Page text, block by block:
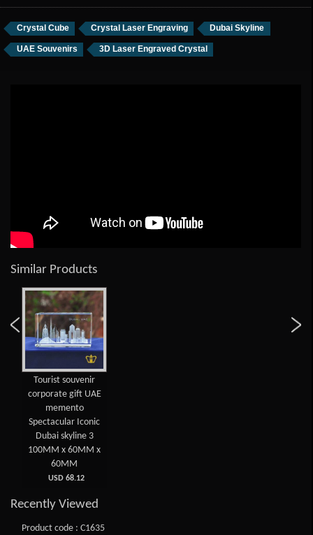
Crystal Cube Crystal Laser Engraving Dubai Skyline
UAE Souvenirs 3D Laser Engraved Crystal
Similar Products
Tourist souvenir
corporate gift UAE
memento
Spectacular Iconic
Dubai skyline 3
100MM x 60MM x
60MM
USD 68.12
Recently Viewed
Product code : C1635